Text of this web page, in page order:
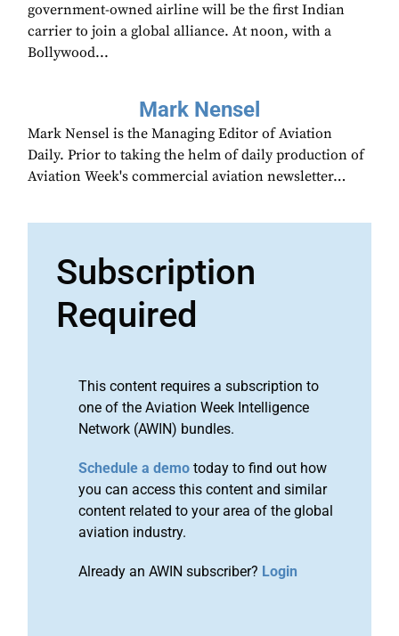
government-owned airline will be the first Indian
carrier to join a global alliance. At noon, with a
Bollywood...
Mark Nensel
Mark Nensel is the Managing Editor of Aviation
Daily. Prior to taking the helm of daily production of
Aviation Week's commercial aviation newsletter…
Subscription
Required
This content requires a subscription to
one of the Aviation Week Intelligence
Network (AWIN) bundles.
Schedule a demo today to find out how
you can access this content and similar
content related to your area of the global
aviation industry.
Already an AWIN subscriber? Login